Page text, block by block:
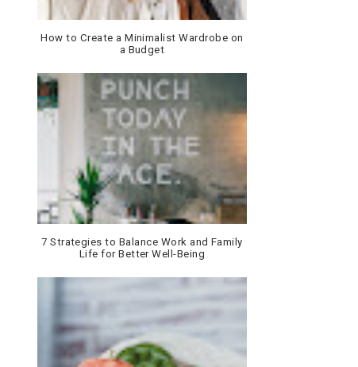
How to Create a Minimalist Wardrobe on
a Budget
7 Strategies to Balance Work and Family
Life for Better Well-Being